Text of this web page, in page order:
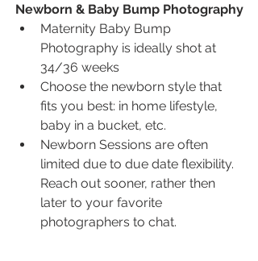
Newborn & Baby Bump Photography
Maternity Baby Bump
Photography is ideally shot at
34/36 weeks
Choose the newborn style that
fits you best: in home lifestyle,
baby in a bucket, etc.
Newborn Sessions are often
limited due to due date flexibility.
Reach out sooner, rather then
later to your favorite
photographers to chat.